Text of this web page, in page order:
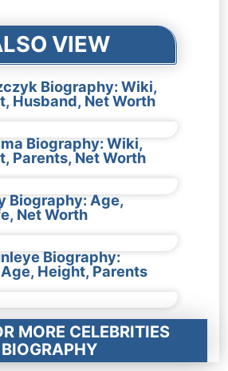
VIEW
Biography: Wiki,
Husband, Net Worth
Biography: Wiki,
Parents, Net Worth
Biography: Age,
Net Worth
Biography:
Height, Parents
MORE CELEBRITIES
BIOGRAPHY